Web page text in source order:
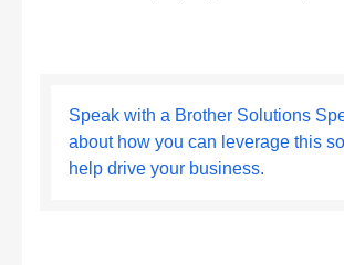
Speak with a Brother Solutions
about how you can leverage this
help drive your business.